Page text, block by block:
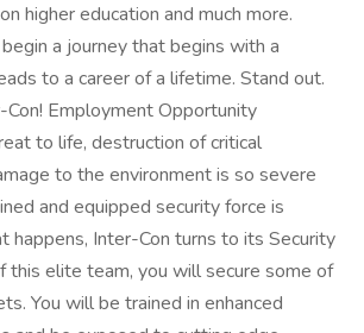
higher education and much more.
a journey that begins with a
to a career of a lifetime. Stand out.
Employment Opportunity
to life, destruction of critical
to the environment is so severe
and equipped security force is
happens, Inter-Con turns to its Security
this elite team, you will secure some of
You will be trained in enhanced